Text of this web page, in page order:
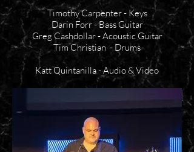
Timothy Carpenter - Keys
Darin Forr - Bass Guitar
Greg Cashdollar - Acoustic Guitar
Tim Christian - Drums
Katt Quintanilla - Audio & Video